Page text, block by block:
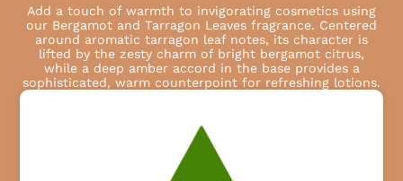
Add a touch of warmth to invigorating cosmetics using
our Bergamot and Tarragon Leaves fragrance. Centered
around aromatic tarragon leaf notes, its character is
lifted by the zesty charm of bright bergamot citrus,
while a deep amber accord in the base provides a
sophisticated, warm counterpoint for refreshing lotions.